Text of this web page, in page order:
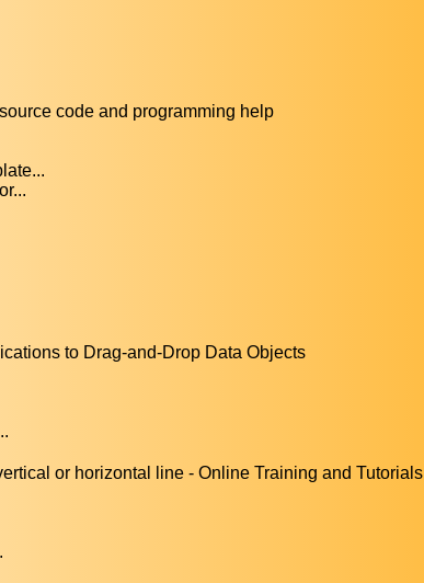
code and programming help
to Drag-and-Drop Data Objects
or horizontal line - Online Training and Tutorials